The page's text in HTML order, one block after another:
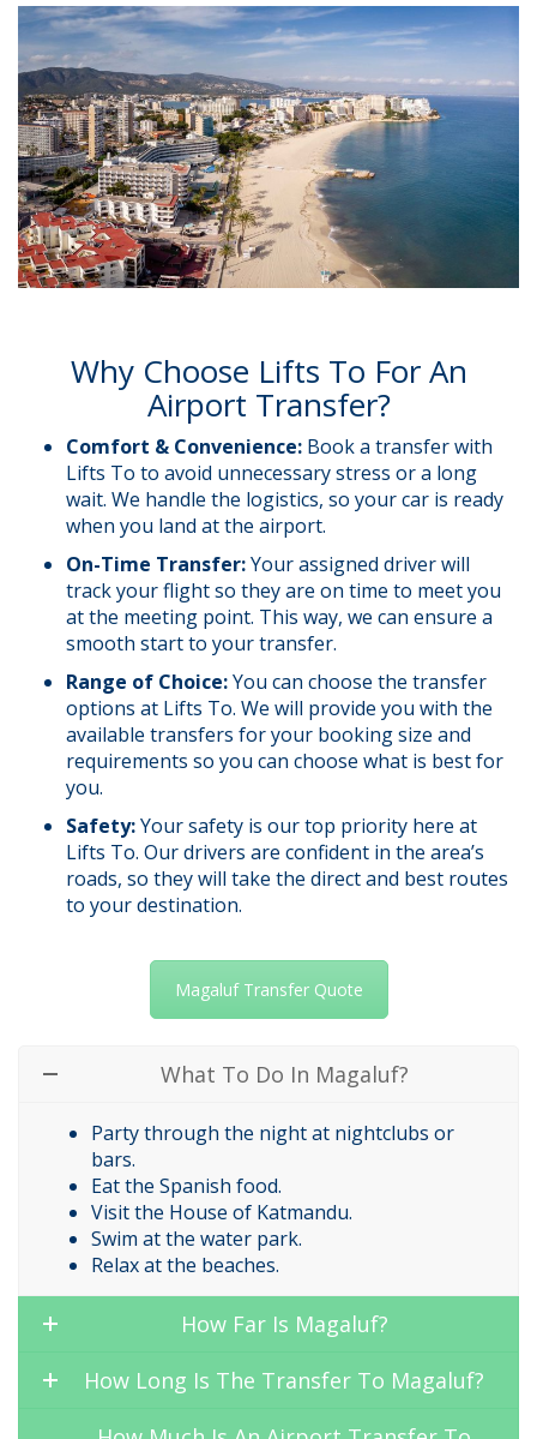
Why Choose Lifts To For An
Airport Transfer?
Comfort & Convenience: Book a transfer with
Lifts To to avoid unnecessary stress or a long
wait. We handle the logistics, so your car is ready
when you land at the airport.
On-Time Transfer:Your assigned driver will
track your flight so they are on time to meet you
at the meeting point. This way, we can ensure a
smooth start to your transfer.
Range of Choice:You can choose the transfer
options at Lifts To. We will provide you with the
available transfers for your booking size and
requirements so you can choose what is best for
you.
Safety:Your safety is our top priority here at
Lifts To. Our drivers are confident in the area’s
roads, so they will take the direct and best routes
to your destination.
Magaluf Transfer Quote
What To Do In Magaluf?
Party through the night at nightclubs or
bars.
Eat the Spanish food.
Visit the House of Katmandu.
Swim at the water park.
Relax at the beaches.
How Far Is Magaluf?
How Long Is The Transfer To Magaluf?